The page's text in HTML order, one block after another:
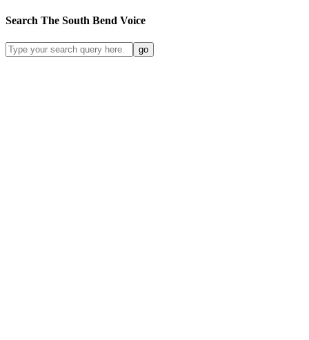
Search The South Bend Voice